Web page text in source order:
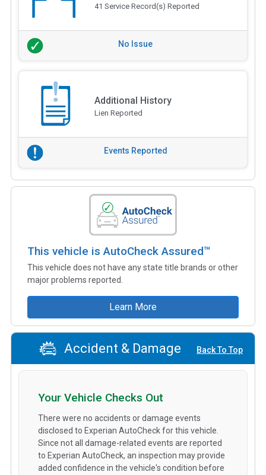
41 Service Record(s) Reported
No Issue
Additional History
Lien Reported
Events Reported
This vehicle is AutoCheck Assured™
This vehicle does not have any state title brands or other
major problems reported.
Learn More
Accident & Damage Back To Top
Your Vehicle Checks Out
There were no accidents or damage events
disclosed to Experian AutoCheck for this vehicle.
Since not all damage-related events are reported
to Experian AutoCheck, an inspection may provide
added confidence in the vehicle's condition before